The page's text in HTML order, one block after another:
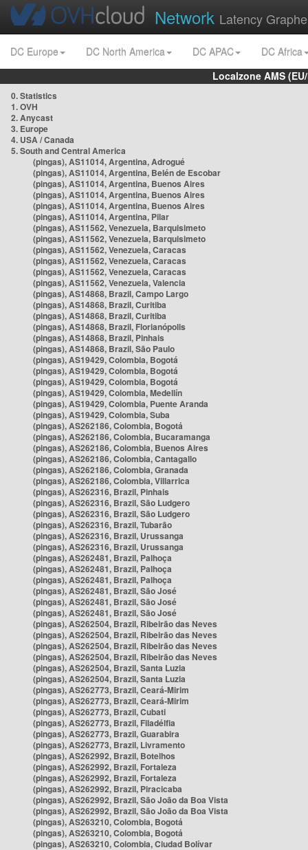
Network Latency
DC Europe DC North America DC APAC
DC Africa
Localzone AMS
0. Statistics
1. OVH
2. Anycast
3. Europe
4. USA / Canada
5. South and Central America
(pingas), AS11014, Argentina, Adrogué
(pingas), AS11014, Argentina, Belén de Escobar
(pingas), AS11014, Argentina, Buenos Aires
(pingas), AS11014, Argentina, Buenos Aires
(pingas), AS11014, Argentina, Buenos Aires
(pingas), AS11014, Argentina, Pilar
(pingas), AS11562, Venezuela, Barquisimeto
(pingas), AS11562, Venezuela, Barquisimeto
(pingas), AS11562, Venezuela, Caracas
(pingas), AS11562, Venezuela, Caracas
(pingas), AS11562, Venezuela, Caracas
(pingas), AS11562, Venezuela, Valencia
(pingas), AS14868, Brazil, Campo Largo
(pingas), AS14868, Brazil, Curitiba
(pingas), AS14868, Brazil, Curitiba
(pingas), AS14868, Brazil, Florianópolis
(pingas), AS14868, Brazil, Pinhais
(pingas), AS14868, Brazil, São Paulo
(pingas), AS19429, Colombia, Bogotá
(pingas), AS19429, Colombia, Bogotá
(pingas), AS19429, Colombia, Bogotá
(pingas), AS19429, Colombia, Medellín
(pingas), AS19429, Colombia, Puente Aranda
(pingas), AS19429, Colombia, Suba
(pingas), AS262186, Colombia, Bogotá
(pingas), AS262186, Colombia, Bucaramanga
(pingas), AS262186, Colombia, Buenos Aires
(pingas), AS262186, Colombia, Cantagallo
(pingas), AS262186, Colombia, Granada
(pingas), AS262186, Colombia, Villarrica
(pingas), AS262316, Brazil, Pinhais
(pingas), AS262316, Brazil, São Ludgero
(pingas), AS262316, Brazil, São Ludgero
(pingas), AS262316, Brazil, Tubarão
(pingas), AS262316, Brazil, Urussanga
(pingas), AS262316, Brazil, Urussanga
(pingas), AS262481, Brazil, Palhoça
(pingas), AS262481, Brazil, Palhoça
(pingas), AS262481, Brazil, Palhoça
(pingas), AS262481, Brazil, São José
(pingas), AS262481, Brazil, São José
(pingas), AS262481, Brazil, São José
(pingas), AS262504, Brazil, Ribeirão das Neves
(pingas), AS262504, Brazil, Ribeirão das Neves
(pingas), AS262504, Brazil, Ribeirão das Neves
(pingas), AS262504, Brazil, Ribeirão das Neves
(pingas), AS262504, Brazil, Santa Luzia
(pingas), AS262504, Brazil, Santa Luzia
(pingas), AS262773, Brazil, Ceará-Mirim
(pingas), AS262773, Brazil, Ceará-Mirim
(pingas), AS262773, Brazil, Cubati
(pingas), AS262773, Brazil, Filadélfia
(pingas), AS262773, Brazil, Guarabira
(pingas), AS262773, Brazil, Livramento
(pingas), AS262992, Brazil, Botelhos
(pingas), AS262992, Brazil, Fortaleza
(pingas), AS262992, Brazil, Fortaleza
(pingas), AS262992, Brazil, Piracicaba
(pingas), AS262992, Brazil, São João da Boa Vista
(pingas), AS262992, Brazil, São João da Boa Vista
(pingas), AS263210, Colombia, Bogotá
(pingas), AS263210, Colombia, Bogotá
(pingas), AS263210, Colombia, Ciudad Bolívar